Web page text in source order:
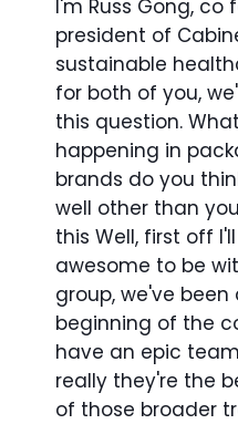
I'm Russ Gong, co
president of
sustainable
for both of you,
this question.
happening in
brands do you
well other than
this Well, first off
awesome to be
group, we've
beginning of the
have an epic
really they're the
of those broader